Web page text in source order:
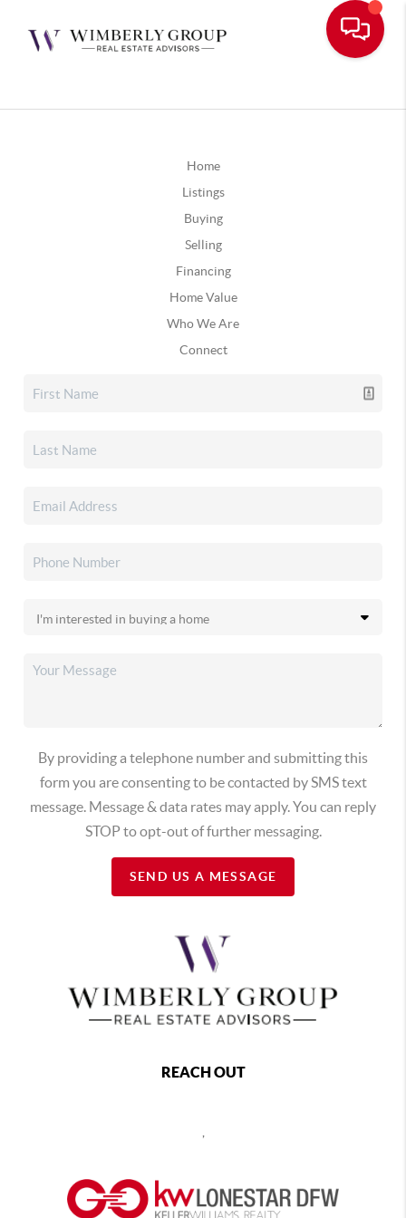
Home
Listings
Buying
Selling
Financing
Home Value
Who We Are
Connect
By providing a telephone number and submitting this
form you are consenting to be contacted by SMS text
message. Message & data rates may apply. You can reply
STOP to opt-out of further messaging.
SEND US A MESSAGE
REACH OUT
,